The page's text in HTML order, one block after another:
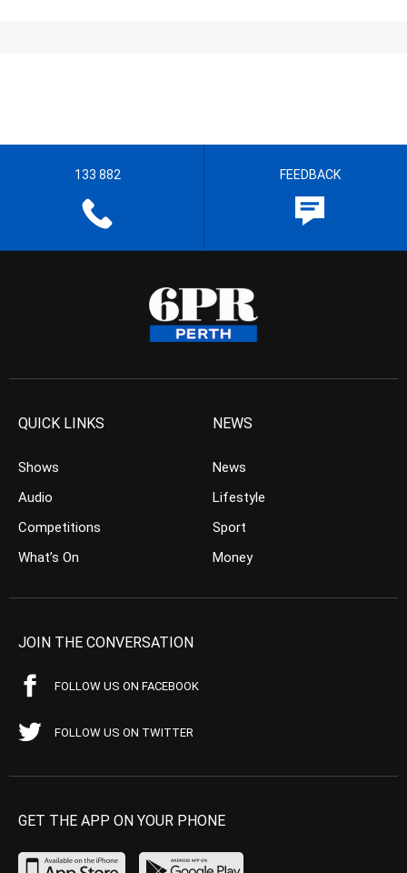
133 882 FEEDBACK
QUICK LINKS
Shows
Audio
Competitions
What’s On
NEWS
News
Lifestyle
Sport
Money
JOIN THE CONVERSATION
FOLLOW US ON FACEBOOK
FOLLOW US ON TWITTER
GET THE APP ON YOUR PHONE